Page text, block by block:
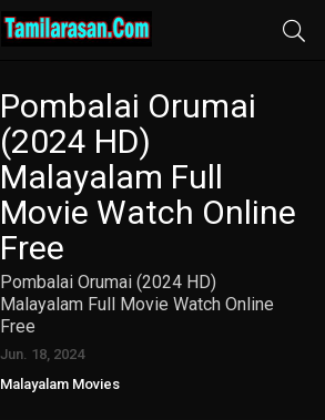
Pombalai Orumai
(2024 HD)
Malayalam Full
Movie Watch Online
Free
Pombalai Orumai (2024 HD)
Malayalam Full Movie Watch Online
Free
Jun. 18, 2024
Malayalam Movies